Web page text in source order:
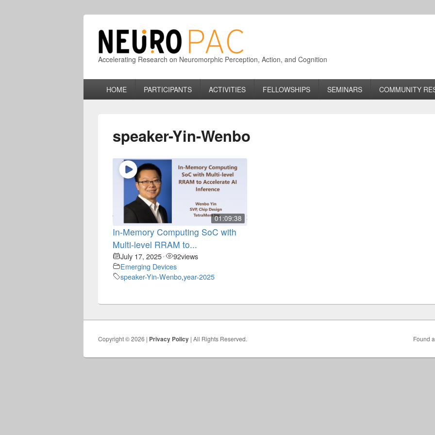
Accelerating Research on Neuromorphic Perception, Action, and Cognition
HOME PARTICIPANTS ACTIVITIES FELLOWSHIPS SEMINARS COMMUNITY
speaker-Yin-Wenbo
01:09:38
In-Memory Computing SoC with
Multi-level RRAM to...
July 17, 2025• 92views
Emerging Devices
speaker-Yin-Wenbo,year-2025
Copyright © 2026 | Privacy Policy | All Rights Reserved. Found